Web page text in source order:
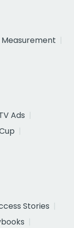
Measurement
Ads
Stories